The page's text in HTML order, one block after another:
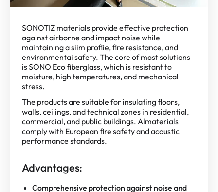
SONOTIZ materials provide effective protection
against airborne and impact noise while
maintaining a siim profiie, fire resistance, and
environmentai safety. The core of most solutions
is SONO Eco fiberglass, which is resistant to
moisture, high temperatures, and mechanical
stress.
The products are suitable for insulating floors,
walls, ceilings, and technical zones in residential,
commercial, and public buildings. Almaterials
comply with European fire safety and acoustic
performance standards.
Advantages:
Comprehensive protection against noise and